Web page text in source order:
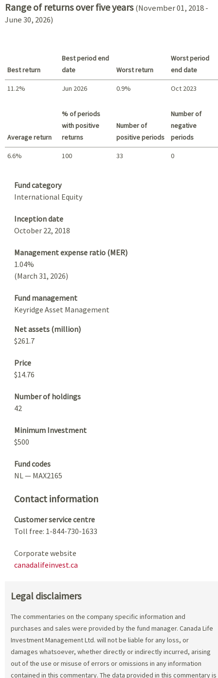
Range of returns over five years (November 01, 2018 -
June 30, 2026)
Best return
Best period end
date
Worst return
Worst period
end date
11.2% Jun 2026 0.9% Oct 2023
Average return
% of periods
with positive
returns
Number of
positive periods
Number of
negative
periods
6.6% 100 33 0
Fund category
International Equity
Inception date
October 22, 2018
Management expense ratio (MER)
1.04%
(March 31, 2026)
Fund management
Keyridge Asset Management
Net assets (million)
$261.7
Price
$14.76
Number of holdings
42
Minimum Investment
$500
Fund codes
NL — MAX2165
Contact information
Customer service centre
Toll free: 1-844-730-1633
Corporate website
canadalifeinvest.ca
Legal disclaimers
The commentaries on the company specific information and
purchases and sales were provided by the fund manager. Canada Life
Investment Management Ltd. will not be liable for any loss, or
damages whatsoever, whether directly or indirectly incurred, arising
out of the use or misuse of errors or omissions in any information
contained in this commentary. The data provided in this commentary is